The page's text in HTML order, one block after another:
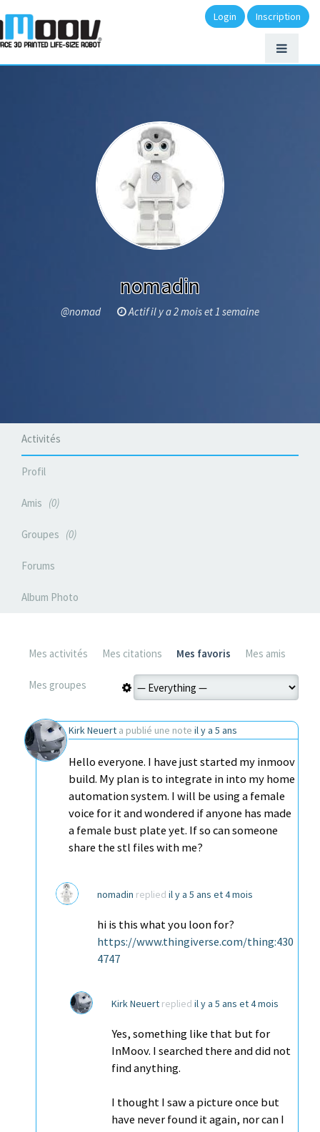
Login Inscription
nomadin
@nomad Actif il y a 2 mois et 1 semaine
Activités
Profil
Amis 0
Groupes 0
Forums
Album Photo
Mes activités Mes citations Mes favoris Mes amis
Mes groupes
Kirk Neuert a publié une note il y a 5 ans
Hello everyone. I have just started my inmoov
build. My plan is to integrate in into my home
automation system. I will be using a female
voice for it and wondered if anyone has made
a female bust plate yet. If so can someone
share the stl files with me?
nomadin replied il y a 5 ans et 4 mois
hi is this what you loon for?
https://www.thingiverse.com/thing:430
4747
Kirk Neuert replied il y a 5 ans et 4 mois
Yes, something like that but for
InMoov. I searched there and did not
find anything.
I thought I saw a picture once but
have never found it again, nor can I